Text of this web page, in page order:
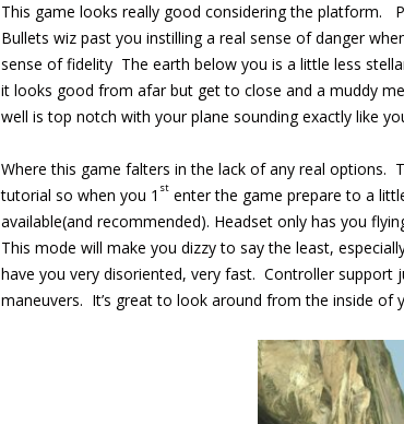
This game looks really good considering the platform.
Bullets wiz past you instilling a real sense of danger
sense of fidelity The earth below you is a little less
it looks good from afar but get to close and a muddy
well is top notch with your plane sounding exactly like
Where this game falters in the lack of any real options.
tutorial so when you 1 st enter the game prepare to a
available(and recommended). Headset only has you
This mode will make you dizzy to say the least,
have you very disoriented, very fast. Controller
maneuvers. It’s great to look around from the inside of